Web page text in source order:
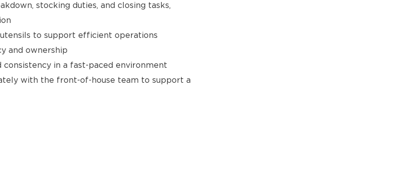
stocking duties, and closing tasks,
to support efficient operations
and ownership
in a fast-paced environment
with the front-of-house team to support a